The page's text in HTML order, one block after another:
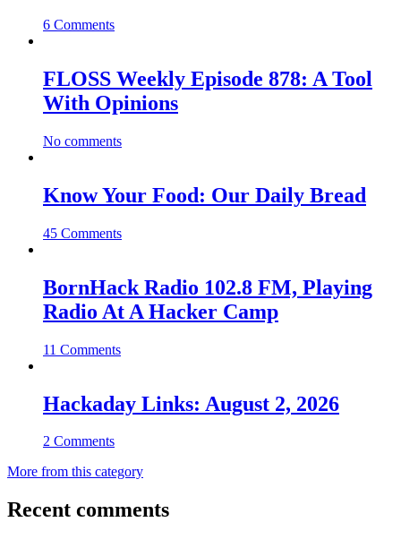
6 Comments
FLOSS Weekly Episode 878: A Tool
With Opinions
No comments
Know Your Food: Our Daily Bread
45 Comments
BornHack Radio 102.8 FM, Playing
Radio At A Hacker Camp
11 Comments
Hackaday Links: August 2, 2026
2 Comments
More from this category
Recent comments